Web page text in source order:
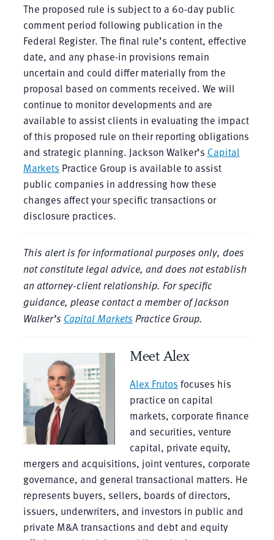
The proposed rule is subject to a 60-day public
comment period following publication in the
Federal Register. The final rule’s content, effective
date, and any phase-in provisions remain
uncertain and could differ materially from the
proposal based on comments received. We will
continue to monitor developments and are
available to assist clients in evaluating the impact
of this proposed rule on their reporting obligations
and strategic planning. Jackson Walker’s Capital
Markets Practice Group is available to assist
public companies in addressing how these
changes affect your specific transactions or
disclosure practices.
This alert is for informational purposes only, does
not constitute legal advice, and does not establish
an attorney-client relationship. For specific
guidance, please contact a member of Jackson
Walker’s Capital Markets Practice Group.
Meet Alex
Alex Frutos focuses his
practice on capital
markets, corporate finance
and securities, venture
capital, private equity,
mergers and acquisitions, joint ventures, corporate
governance, and general transactional matters. He
represents buyers, sellers, boards of directors,
issuers, underwriters, and investors in public and
private M&A transactions and debt and equity